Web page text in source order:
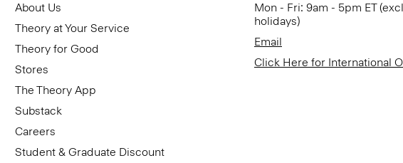
About Us
Theory at Your Service
Theory for Good
Stores
The Theory App
Substack
Careers
Student & Graduate Discount
Mon - Fri: 9am - 5pm ET
holidays)
Email
Click Here for International